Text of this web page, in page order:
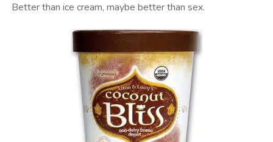
Better than ice cream, maybe better than sex.